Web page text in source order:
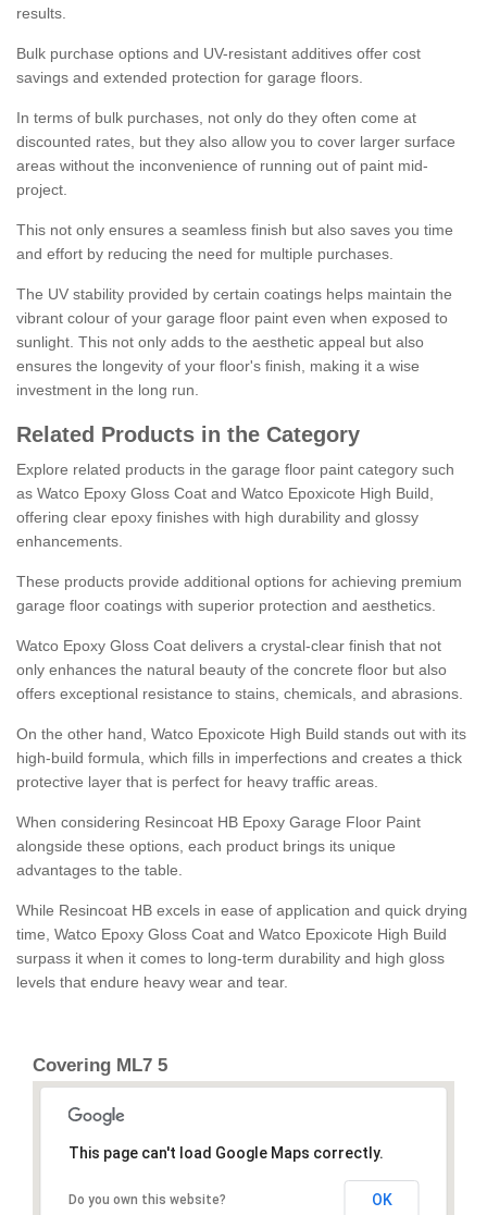
results.
Bulk purchase options and UV-resistant additives offer cost
savings and extended protection for garage floors.
In terms of bulk purchases, not only do they often come at
discounted rates, but they also allow you to cover larger surface
areas without the inconvenience of running out of paint mid-
project.
This not only ensures a seamless finish but also saves you time
and effort by reducing the need for multiple purchases.
The UV stability provided by certain coatings helps maintain the
vibrant colour of your garage floor paint even when exposed to
sunlight. This not only adds to the aesthetic appeal but also
ensures the longevity of your floor's finish, making it a wise
investment in the long run.
Related Products in the Category
Explore related products in the garage floor paint category such
as Watco Epoxy Gloss Coat and Watco Epoxicote High Build,
offering clear epoxy finishes with high durability and glossy
enhancements.
These products provide additional options for achieving premium
garage floor coatings with superior protection and aesthetics.
Watco Epoxy Gloss Coat delivers a crystal-clear finish that not
only enhances the natural beauty of the concrete floor but also
offers exceptional resistance to stains, chemicals, and abrasions.
On the other hand, Watco Epoxicote High Build stands out with its
high-build formula, which fills in imperfections and creates a thick
protective layer that is perfect for heavy traffic areas.
When considering Resincoat HB Epoxy Garage Floor Paint
alongside these options, each product brings its unique
advantages to the table.
While Resincoat HB excels in ease of application and quick drying
time, Watco Epoxy Gloss Coat and Watco Epoxicote High Build
surpass it when it comes to long-term durability and high gloss
levels that endure heavy wear and tear.
Covering ML7 5
This page can't load Google Maps correctly.
Do you own this website? OK